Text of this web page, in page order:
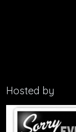
Hosted by